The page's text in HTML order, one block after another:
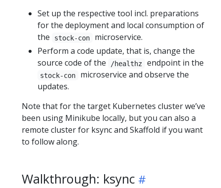
Set up the respective tool incl. preparations
for the deployment and local consumption of
the
stock-con
microservice.
Perform a code update, that is, change the
source code of the
/healthz endpoint in the
stock-con
microservice and observe the
updates.
Note that for the target Kubernetes cluster we’ve
been using Minikube locally, but you can also a
remote cluster for ksync and Skaffold if you want
to follow along.
Walkthrough: ksync